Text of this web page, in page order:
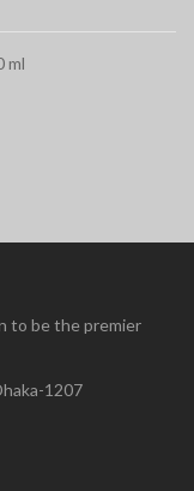
ml
to be the premier
1207